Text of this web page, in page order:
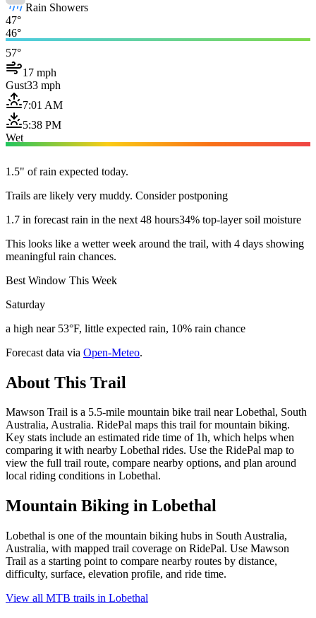
Rain Showers
47°
46°
57°
17 mph
Gust33 mph
7:01 AM
5:38 PM
Wet
1.5" of rain expected today.
Trails are likely very muddy. Consider postponing
1.7 in forecast rain in the next 48 hours34% top-layer soil moisture
This looks like a wetter week around the trail, with 4 days showing
meaningful rain chances.
Best Window This Week
Saturday
a high near 53°F, little expected rain, 10% rain chance
Forecast data via Open-Meteo.
About This Trail
Mawson Trail is a 5.5-mile mountain bike trail near Lobethal, South
Australia, Australia. RidePal maps this trail for mountain biking.
Key stats include an estimated ride time of 1h, which helps when
comparing it with nearby Lobethal rides. Use the RidePal map to
view the full trail route, compare nearby options, and plan around
local riding conditions in Lobethal.
Mountain Biking in Lobethal
Lobethal is one of the mountain biking hubs in South Australia,
Australia, with mapped trail coverage on RidePal. Use Mawson
Trail as a starting point to compare nearby routes by distance,
difficulty, surface, elevation profile, and ride time.
View all MTB trails in Lobethal